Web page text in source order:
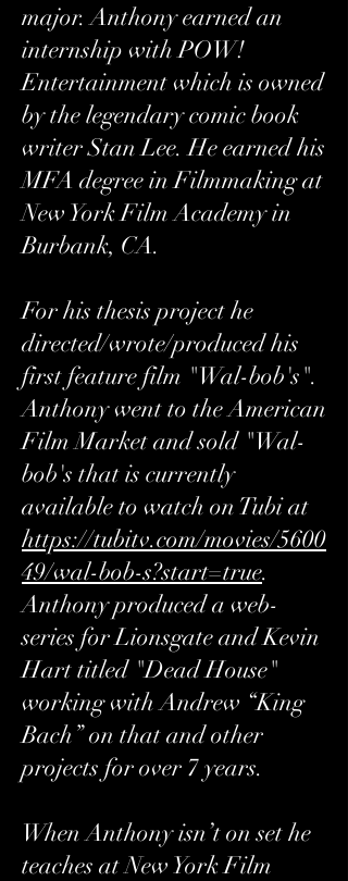
major. Anthony earned an
internship with POW!
Entertainment which is owned
by the legendary comic book
writer Stan Lee. He earned his
MFA degree in Filmmaking at
New York Film Academy in
Burbank, CA.
For his thesis project he
directed/wrote/produced his
first feature film "Wal-bob's".
Anthony went to the American
Film Market and sold "Wal-
bob's that is currently
available to watch on Tubi at
https://tubitv.com/movies/5600
49/wal-bob-s?start=true.
Anthony produced a web-
series for Lionsgate and Kevin
Hart titled "Dead House"
working with Andrew “King
Bach” on that and other
projects for over 7 years.
When Anthony isn’t on set he
teaches at New York Film